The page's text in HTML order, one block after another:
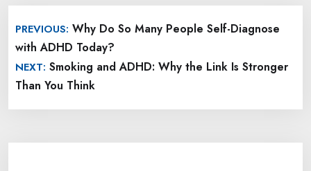
navigation
PREVIOUS: Why Do So Many People Self-Diagnose
with ADHD Today?
NEXT: Smoking and ADHD: Why the Link Is Stronger
Than You Think